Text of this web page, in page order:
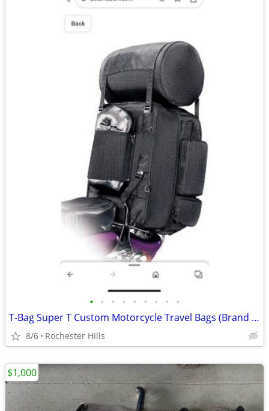
• • • • • • • • •
T-Bag Super T Custom Motorcycle Travel Bags (Brand new in box)
8/6 Rochester Hills
$1,000